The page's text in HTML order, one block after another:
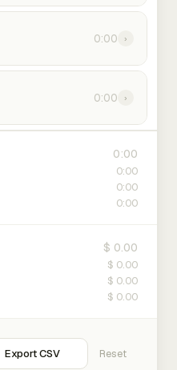
0:00 ›
0:00 ›
0:00
0:00
0:00
0:00
$ 0.00
$ 0.00
$ 0.00
$ 0.00
Export CSV Reset